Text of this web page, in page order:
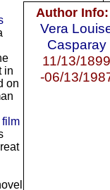
Author Info:
Vera
Casparay
11/13/
-06/13/
in
on
film